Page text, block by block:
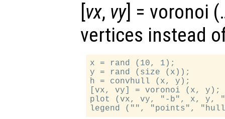
vx, vy] = voronoi
vertices instead
x = rand (10, 1);
y = rand (size (x));
h = convhull (x, y);
[vx, vy] = voronoi (x, y);
plot (vx, vy, "-b", x, y,